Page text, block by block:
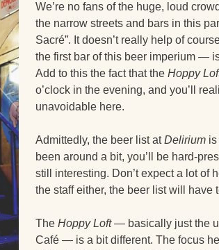
We’re no fans of the huge, loud
the narrow streets and bars in this
Sacré”. It doesn’t really help of
the first bar of this beer imperium —
Add to this the fact that the Hoppy
o’clock in the evening, and you’ll
unavoidable here.
Admittedly, the beer list atDelirium is
been around a bit, you’ll be hard-
still interesting. Don’t expect a lot of
the staff either, the beer list will have
The Hoppy Loft— basically just the
Café — is a bit different. The focus